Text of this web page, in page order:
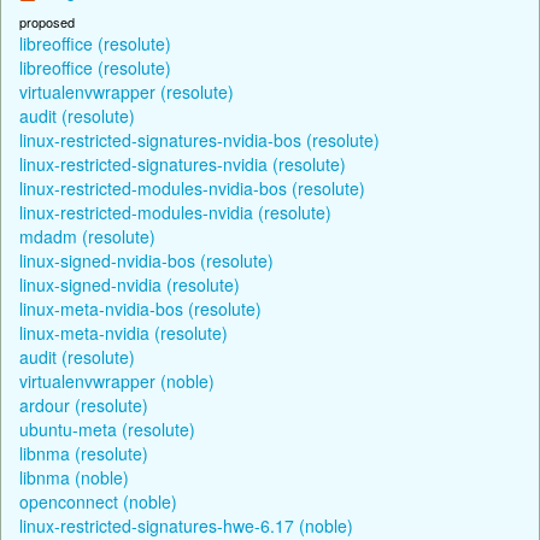
proposed
libreoffice (resolute)
libreoffice (resolute)
virtualenvwrapper (resolute)
audit (resolute)
linux-restricted-signatures-nvidia-bos (resolute)
linux-restricted-signatures-nvidia (resolute)
linux-restricted-modules-nvidia-bos (resolute)
linux-restricted-modules-nvidia (resolute)
mdadm (resolute)
linux-signed-nvidia-bos (resolute)
linux-signed-nvidia (resolute)
linux-meta-nvidia-bos (resolute)
linux-meta-nvidia (resolute)
audit (resolute)
virtualenvwrapper (noble)
ardour (resolute)
ubuntu-meta (resolute)
libnma (resolute)
libnma (noble)
openconnect (noble)
linux-restricted-signatures-hwe-6.17 (noble)